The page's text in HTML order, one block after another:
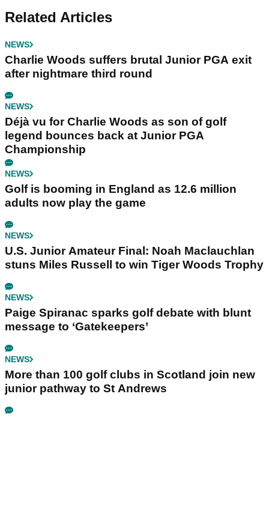
Related Articles
NEWS
Charlie Woods suffers brutal Junior PGA exit
after nightmare third round
NEWS
Déjà vu for Charlie Woods as son of golf
legend bounces back at Junior PGA
Championship
NEWS
Golf is booming in England as 12.6 million
adults now play the game
NEWS
U.S. Junior Amateur Final: Noah Maclauchlan
stuns Miles Russell to win Tiger Woods Trophy
NEWS
Paige Spiranac sparks golf debate with blunt
message to ‘Gatekeepers’
NEWS
More than 100 golf clubs in Scotland join new
junior pathway to St Andrews